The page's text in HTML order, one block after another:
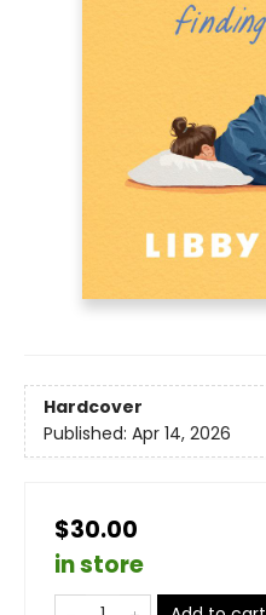
Hardcover
Published: Apr 14, 2026
$30.00
in store